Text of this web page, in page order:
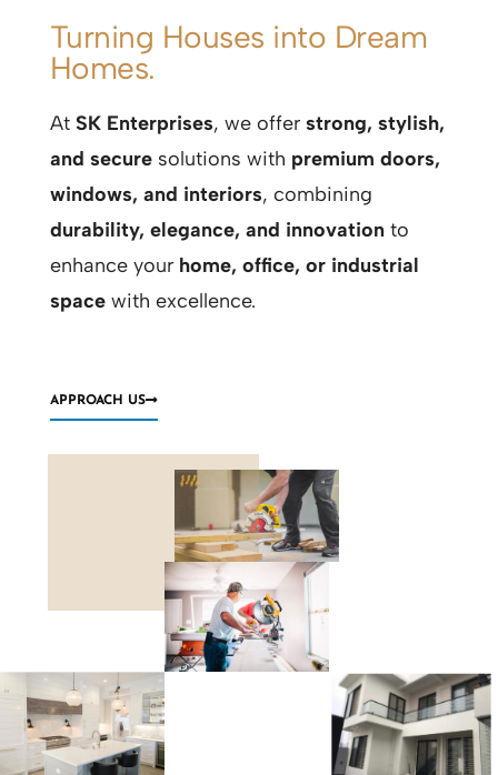
Turning Houses into Dream
Homes.
At SK Enterprises, we offer strong, stylish,
and securesolutions with premium doors,
windows, and interiors, combining
durability, elegance, and innovationto
enhance your home, office, or industrial
spacewith excellence.
APPROACH US